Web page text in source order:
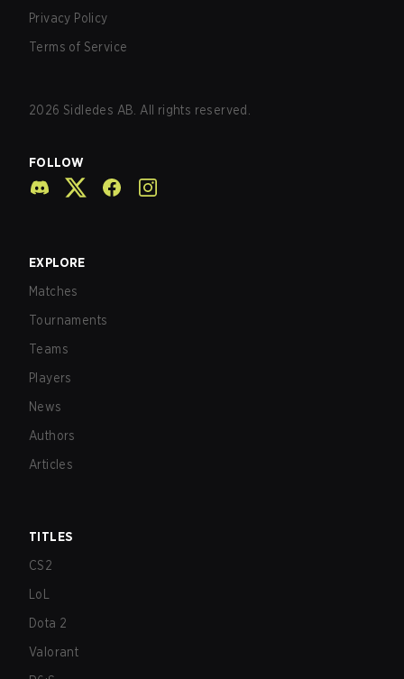
Privacy Policy
Terms of Service
2026 Sidledes AB. All rights reserved.
FOLLOW
EXPLORE
Matches
Tournaments
Teams
Players
News
Authors
Articles
TITLES
CS2
LoL
Dota 2
Valorant